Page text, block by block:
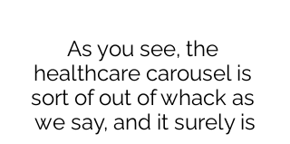
As you see, the
healthcare carousel is
sort of out of whack as
we say, and it surely is